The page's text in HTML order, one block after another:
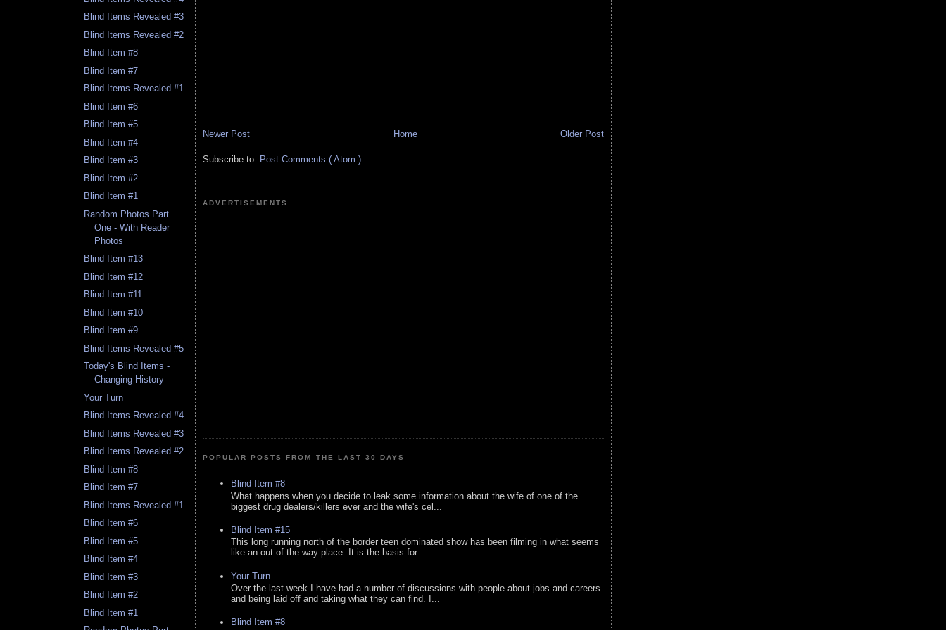
Blind Items Revealed #3
Blind Items Revealed #2
Blind Item #8
Blind Item #7
Blind Items Revealed #1
Blind Item #6
Blind Item #5
Blind Item #4
Blind Item #3
Blind Item #2
Blind Item #1
Random Photos Part
One - With Reader
Photos
Blind Item #13
Blind Item #12
Blind Item #11
Blind Item #10
Blind Item #9
Blind Items Revealed #5
Today's Blind Items -
Changing History
Your Turn
Blind Items Revealed #4
Blind Items Revealed #3
Blind Items Revealed #2
Blind Item #8
Blind Item #7
Blind Items Revealed #1
Blind Item #6
Blind Item #5
Blind Item #4
Blind Item #3
Blind Item #2
Blind Item #1
Newer Post Older Post
Home
Subscribe to: Post Comments ( Atom )
ADVERTISEMENTS
POPULAR POSTS FROM THE LAST 30 DAYS
Blind Item #8
What happens when you decide to leak some information about the wife of one of the
biggest drug dealers/killers ever and the wife's cel...
Blind Item #15
This long running north of the border teen dominated show has been filming in what seems
like an out of the way place. It is the basis for ...
Your Turn
Over the last week I have had a number of discussions with people about jobs and careers
and being laid off and taking what they can find. I...
Blind Item #8